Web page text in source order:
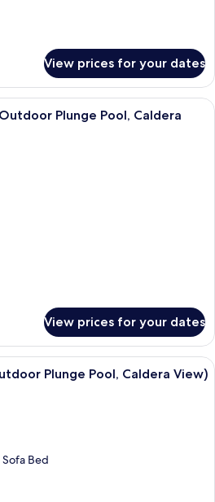
View prices for your dates
A modern, minimalist living room
Plunge Pool, Caldera
View prices for your dates
A view from a white-walled room
Plunge Pool, Caldera View)
Bed